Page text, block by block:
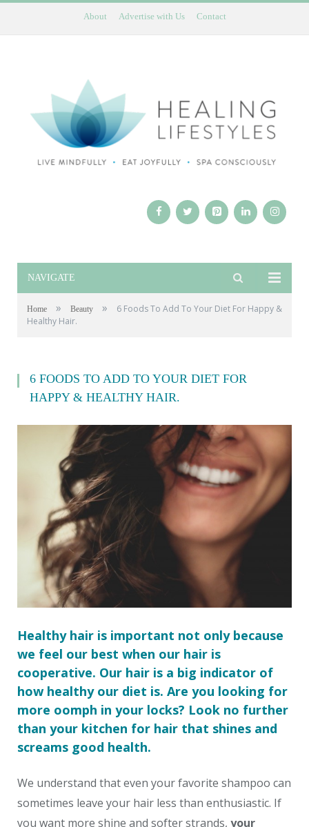
About Advertise with Us Contact
NAVIGATE
Home » Beauty »
6 Foods To Add To Your Diet For Happy &
Healthy Hair.
6 FOODS TO ADD TO YOUR DIET FOR
HAPPY & HEALTHY HAIR.
Healthy hair is important not only because
we feel our best when our hair is
cooperative. Our hair is a big indicator of
how healthy our diet is. Are you looking for
more oomph in your locks? Look no further
than your kitchen for hair that shines and
screams good health.
We understand that even your favorite shampoo can
sometimes leave your hair less than enthusiastic. If
you want more shine and softer strands, your